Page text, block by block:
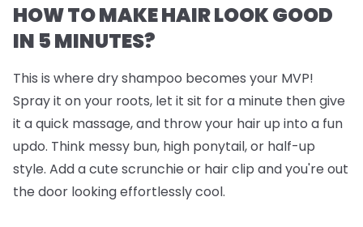
HOW TO MAKE HAIR LOOK GOOD
IN 5 MINUTES?
This is where dry shampoo becomes your MVP!
Spray it on your roots, let it sit for a minute then give
it a quick massage, and throw your hair up into a fun
updo. Think messy bun, high ponytail, or half-up
style. Add a cute scrunchie or hair clip and you're out
the door looking effortlessly cool.